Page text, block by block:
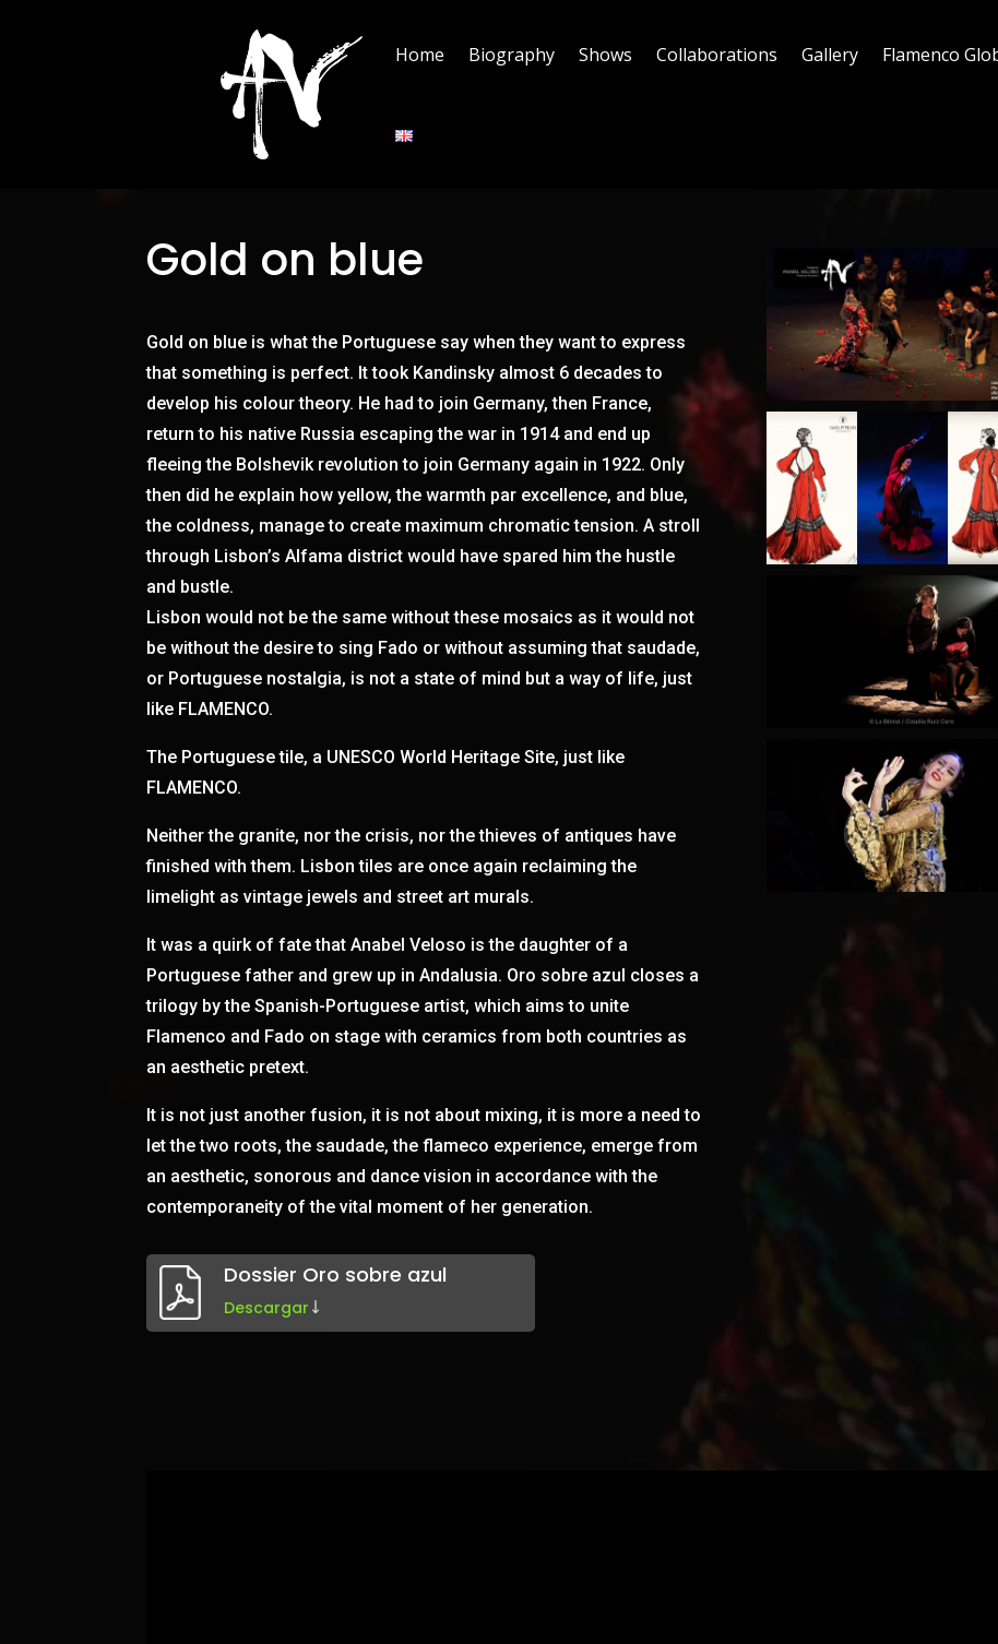
Home Biography Shows Collaborations Gallery Flamenco
Gold on blue
Gold on blue is what the Portuguese say when they want to express
that something is perfect. It took Kandinsky almost 6 decades to
develop his colour theory. He had to join Germany, then France,
return to his native Russia escaping the war in 1914 and end up
fleeing the Bolshevik revolution to join Germany again in 1922. Only
then did he explain how yellow, the warmth par excellence, and blue,
the coldness, manage to create maximum chromatic tension. A stroll
through Lisbon’s Alfama district would have spared him the hustle
and bustle.
Lisbon would not be the same without these mosaics as it would not
be without the desire to sing Fado or without assuming that saudade,
or Portuguese nostalgia, is not a state of mind but a way of life, just
like FLAMENCO.
The Portuguese tile, a UNESCO World Heritage Site, just like
FLAMENCO.
Neither the granite, nor the crisis, nor the thieves of antiques have
finished with them. Lisbon tiles are once again reclaiming the
limelight as vintage jewels and street art murals.
It was a quirk of fate that Anabel Veloso is the daughter of a
Portuguese father and grew up in Andalusia. Oro sobre azul closes a
trilogy by the Spanish-Portuguese artist, which aims to unite
Flamenco and Fado on stage with ceramics from both countries as
an aesthetic pretext.
It is not just another fusion, it is not about mixing, it is more a need to
let the two roots, the saudade, the flameco experience, emerge from
an aesthetic, sonorous and dance vision in accordance with the
contemporaneity of the vital moment of her generation.
Dossier Oro sobre azul
Descargar